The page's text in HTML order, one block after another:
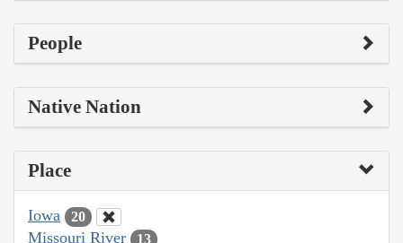
People
Native Nation
Place
Iowa 20
Missouri River 13